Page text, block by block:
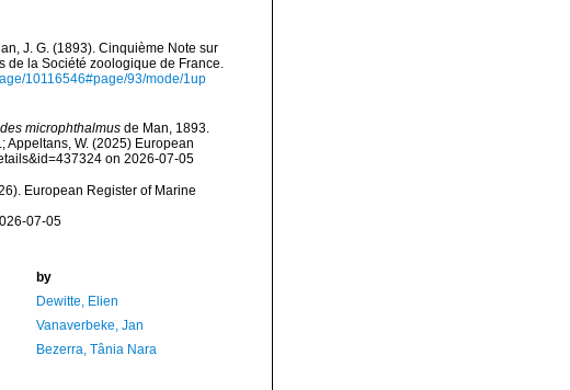
J. G. (1893). Cinquième Note sur
de la Société zoologique de France.
10116546#page/93/mode/1up
microphthalmusde Man, 1893.
Appeltans, W. (2025) European
on 2026-07-05
European Register of Marine
07-05
by
Dewitte, Elien
Vanaverbeke, Jan
Bezerra, Tânia Nara